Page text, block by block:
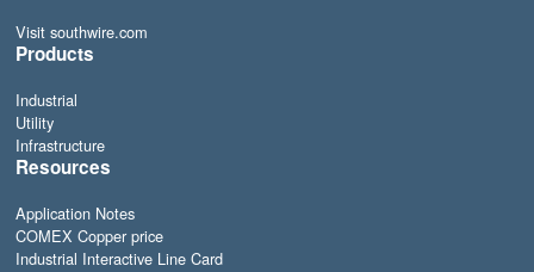
Visit southwire.com
Products
Industrial
Utility
Infrastructure
Resources
Application Notes
COMEX Copper price
Industrial Interactive Line Card